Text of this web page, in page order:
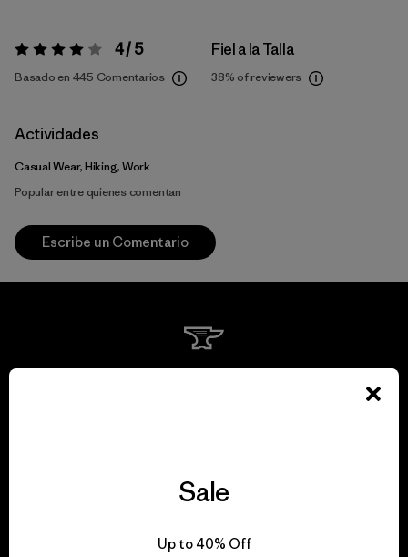
Valoración:4 / 5 4 / 5
Basado en 445 Comentarios
Fiel a la Talla
38% of reviewers
Actividades
Casual Wear, Hiking, Work
Popular entre quienes comentan
Escribe un Comentario
Sale
Up to 40% Off